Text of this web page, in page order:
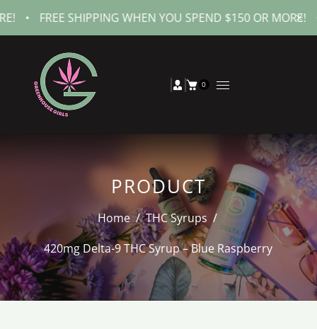
SHIPPING WHEN YOU SPEND $150 OR MORE! •
0
PRODUCT
Home / THC Syrups /
420mg Delta-9 THC Syrup – Blue Raspberry